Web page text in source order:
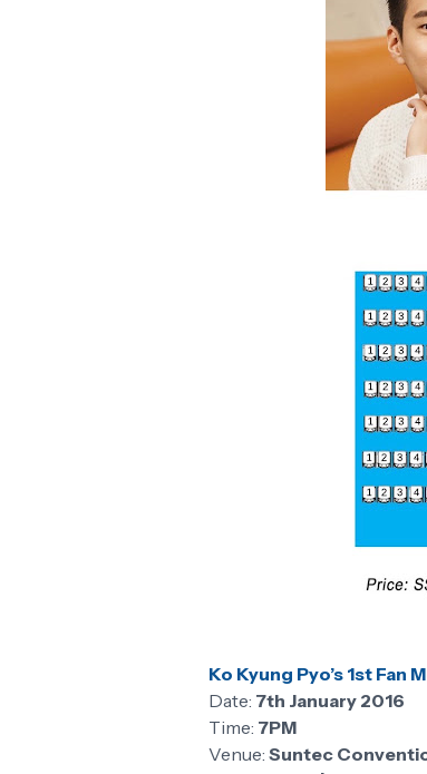
Ko Kyung Pyo’s 1st
Date: 7th January 2016
Time: 7PM
Venue: Suntec